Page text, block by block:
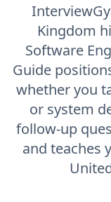
Kingdom
Software
Guide
whether you
or system
follow-up
and teaches